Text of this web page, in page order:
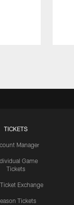
TICKETS
Manager
Game
Tickets
Ticket Exchange
Tickets